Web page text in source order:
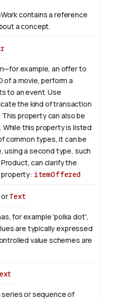
contains a reference
a concept.
example, an offer to
of a movie, perform a
to an event. Use
the kind of transaction
property can also be
. While this property is listed
common types, it can be
using a second type, such
can clarify the
property: itemOffered
orText
for example 'polka dot',
are typically expressed
value schemes are
series or sequence of